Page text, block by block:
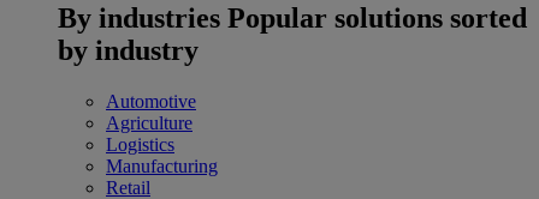
By industries Popular solutions sorted
by industry
Automotive
Agriculture
Logistics
Manufacturing
Retail